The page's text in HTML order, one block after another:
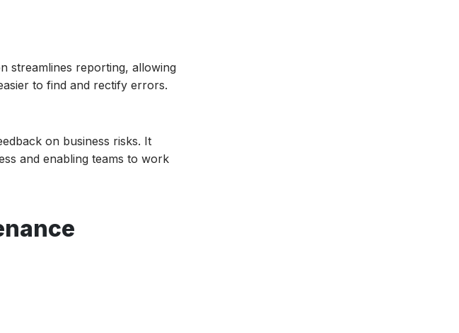
streamlines reporting, allowing
to find and rectify errors.
on business risks. It
and enabling teams to work